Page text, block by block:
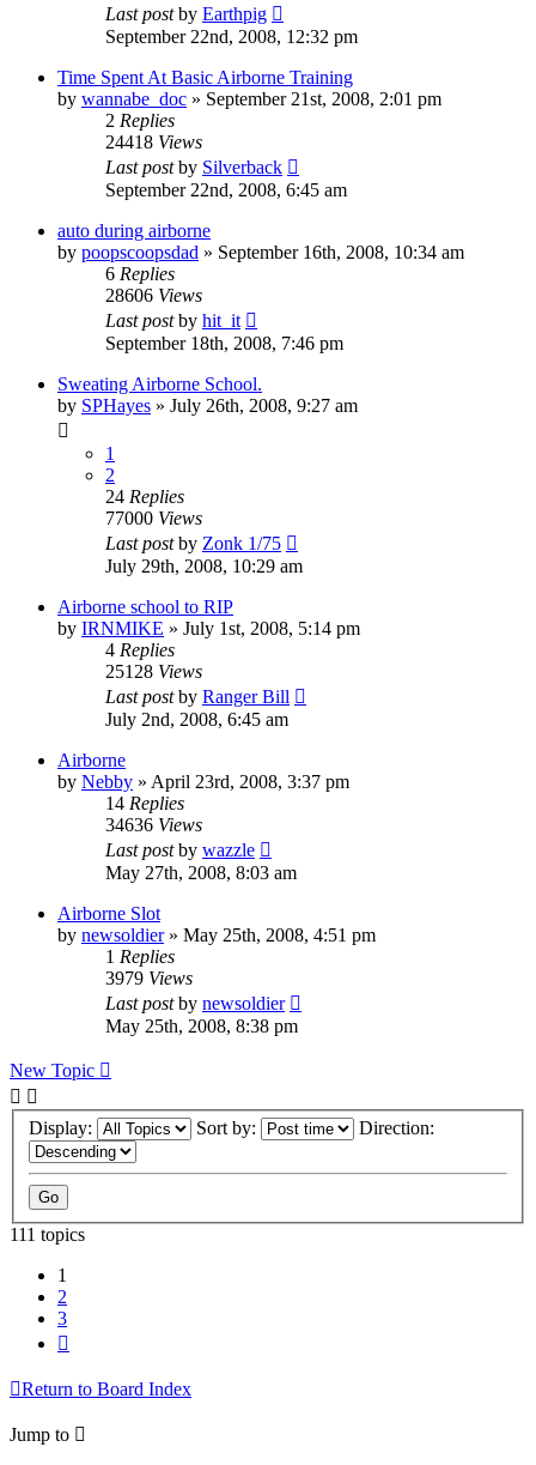
Last postby Earthpig
September 22nd, 2008, 12:32 pm
Time Spent At Basic Airborne Training
by wannabe_doc » September 21st, 2008, 2:01 pm
2 Replies
24418 Views
Last postby Silverback
September 22nd, 2008, 6:45 am
auto during airborne
by poopscoopsdad » September 16th, 2008, 10:34 am
6 Replies
28606 Views
Last postby hit_it
September 18th, 2008, 7:46 pm
Sweating Airborne School.
by SPHayes » July 26th, 2008, 9:27 am
1
2
24 Replies
77000 Views
Last postby Zonk 1/75
July 29th, 2008, 10:29 am
Airborne school to RIP
by IRNMIKE » July 1st, 2008, 5:14 pm
4 Replies
25128 Views
Last postby Ranger Bill
July 2nd, 2008, 6:45 am
Airborne
by Nebby » April 23rd, 2008, 3:37 pm
14 Replies
34636 Views
Last postby wazzle
May 27th, 2008, 8:03 am
Airborne Slot
by newsoldier» May 25th, 2008, 4:51 pm
1 Replies
3979 Views
Last postby newsoldier
May 25th, 2008, 8:38 pm
New Topic
Display: Sort by: Direction:
111 topics
1
2
3
Return to Board Index
Jump to